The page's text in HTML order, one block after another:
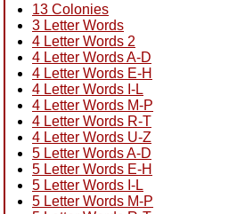
13 Colonies
3 Letter Words
4 Letter Words 2
4 Letter Words A-D
4 Letter Words E-H
4 Letter Words I-L
4 Letter Words M-P
4 Letter Words R-T
4 Letter Words U-Z
5 Letter Words A-D
5 Letter Words E-H
5 Letter Words I-L
5 Letter Words M-P